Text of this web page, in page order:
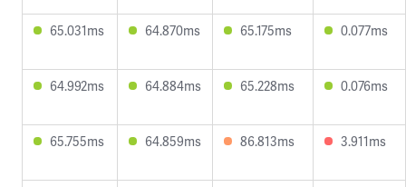
65.031ms 64.870ms 65.175ms 0.077ms
64.992ms 64.884ms 65.228ms 0.076ms
65.755ms 64.859ms 86.813ms 3.911ms